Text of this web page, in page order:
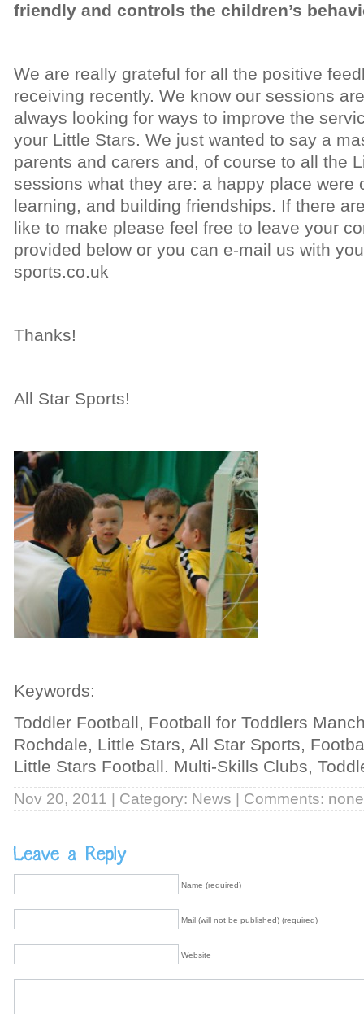
friendly and controls the children’s
We are really grateful for all the positive
receiving recently. We know our sessions
always looking for ways to improve the
your Little Stars. We just wanted to say a
parents and carers and, of course to all the
sessions what they are: a happy place were
learning, and building friendships. If there
like to make please feel free to leave your
provided below or you can e-mail us with
sports.co.uk
Thanks!
All Star Sports!
Keywords:
Toddler Football, Football for Toddlers
Rochdale, Little Stars, All Star Sports,
Little Stars Football. Multi-Skills Clubs,
Nov 20, 2011 | Category: News | Comments: none
Name (required)
Mail (will not be published) (required)
Website